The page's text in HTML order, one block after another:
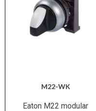
M22-WK
Eaton M22 modular